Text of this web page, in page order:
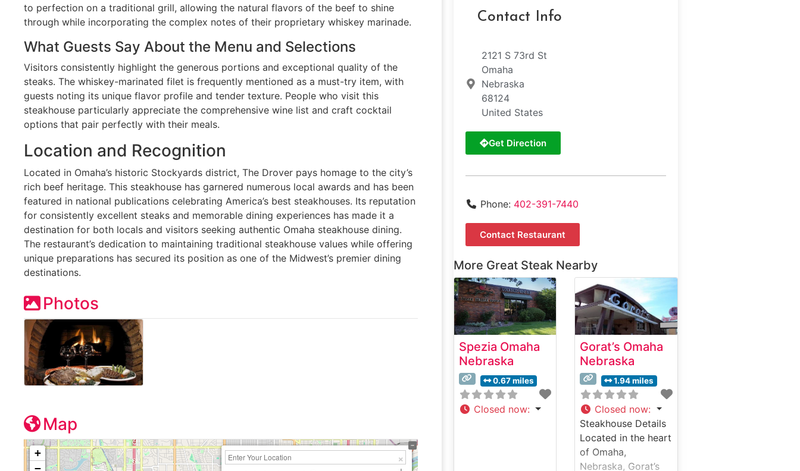
to perfection on a traditional grill, allowing the natural flavors of the beef to shine
through while incorporating the complex notes of their proprietary whiskey marinade.
What Guests Say About the Menu and Selections
Visitors consistently highlight the generous portions and exceptional quality of the
steaks. The whiskey-marinated filet is frequently mentioned as a must-try item, with
guests noting its unique flavor profile and tender texture. People who visit this
steakhouse particularly appreciate the comprehensive wine list and craft cocktail
options that pair perfectly with their meals.
Location and Recognition
Located in Omaha’s historic Stockyards district, The Drover pays homage to the city’s
rich beef heritage. This steakhouse has garnered numerous local awards and has been
featured in national publications celebrating America’s best steakhouses. Its reputation
for consistently excellent steaks and memorable dining experiences has made it a
destination for both locals and visitors seeking authentic Omaha steakhouse dining.
The restaurant’s dedication to maintaining traditional steakhouse values while offering
unique preparations has secured its position as one of the Midwest’s premier dining
destinations.
Photos
Map
+
−
Contact Info
2121 S 73rd St
Omaha
Nebraska
68124
United States
Get Direction
Phone: 402-391-7440
Contact Restaurant
More Great Steak Nearby
Spezia Omaha
Nebraska
0.67 miles
Closed now:
Gorat’s Omaha
Nebraska
1.94 miles
Closed now:
Steakhouse Details
Located in the heart
of Omaha,
Nebraska, Gorat’s